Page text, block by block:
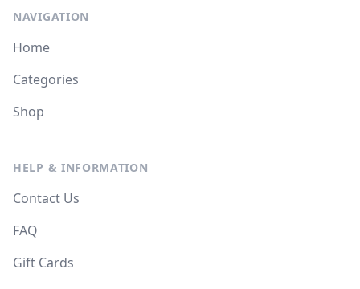
NAVIGATION
Home
Categories
Shop
HELP & INFORMATION
Contact Us
FAQ
Gift Cards